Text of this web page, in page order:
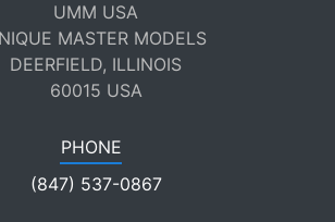
UMM USA
MASTER MODELS
DEERFIELD, ILLINOIS
60015 USA
PHONE
(847) 537-0867